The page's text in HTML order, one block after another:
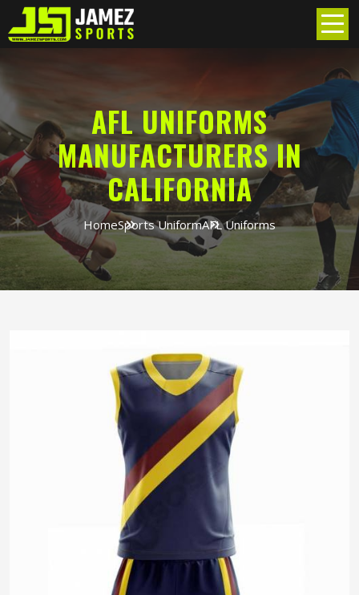
AFL UNIFORMS
MANUFACTURERS IN
CALIFORNIA
HomeSports UniformAFL Uniforms